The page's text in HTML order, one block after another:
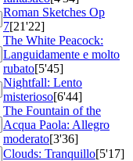
Roman Sketches Op
7[21'22]
The White Peacock:
Languidamente e molto
rubato[5'45]
Nightfall: Lento
misterioso[6'44]
The Fountain of the
Acqua Paola: Allegro
moderato[3'36]
Clouds: Tranquillo[5'17]